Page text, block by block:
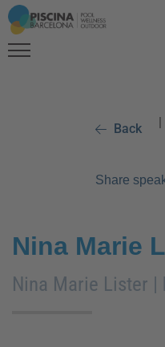
Back |
Share
Nina Marie
Nina Marie Lister |